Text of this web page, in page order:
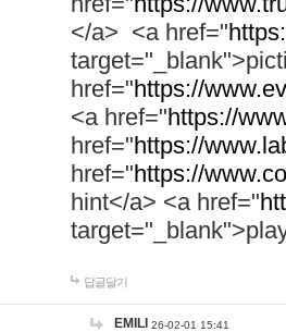
</a> <a href="
href="https://
<a href="https://
href="https://
href="https://
hint</a> <a href="
답글달기
EMILI 26-02-01 15:41